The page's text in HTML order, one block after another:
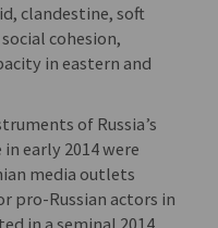
clandestine, soft
cohesion,
in eastern and
of Russia’s
early 2014 were
media outlets
pro-Russian actors in